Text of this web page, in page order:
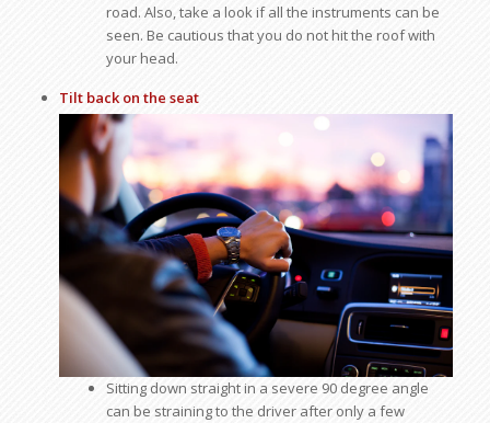
road. Also, take a look if all the instruments can be
seen. Be cautious that you do not hit the roof with
your head.
Tilt back on the seat
Sitting down straight in a severe 90 degree angle
can be straining to the driver after only a few